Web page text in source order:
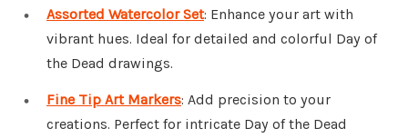
Assorted Watercolor Set: Enhance your art with
vibrant hues. Ideal for detailed and colorful Day of
the Dead drawings.
Fine Tip Art Markers: Add precision to your
creations. Perfect for intricate Day of the Dead